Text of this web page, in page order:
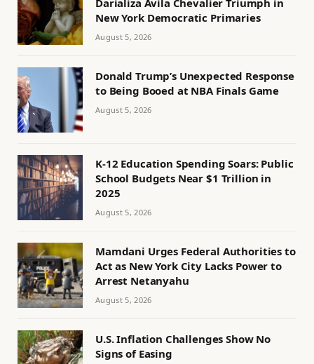
New York Democratic Primaries
August 5, 2026
Donald Trump’s Unexpected Response
to Being Booed at NBA Finals Game
August 5, 2026
K-12 Education Spending Soars: Public
School Budgets Near $1 Trillion in
2025
August 5, 2026
Mamdani Urges Federal Authorities to
Act as New York City Lacks Power to
Arrest Netanyahu
August 5, 2026
U.S. Inflation Challenges Show No
Signs of Easing